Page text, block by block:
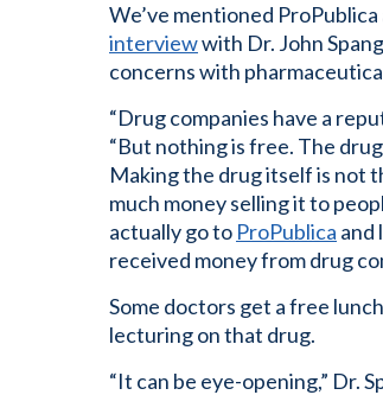
We’ve mentioned
interviewwith Dr. John
concerns with
“Drug companies have a
“But nothing is free. The
Making the drug itself is not
much money selling it to
actually go to ProPublica and
received money from drug
Some doctors get a free
lecturing on that drug.
“It can be eye-opening,” Dr.